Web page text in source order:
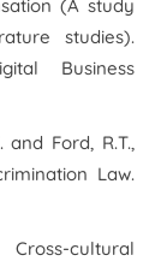
(A study
studies).
Business
and Ford, R.T.,
Law.
cultural